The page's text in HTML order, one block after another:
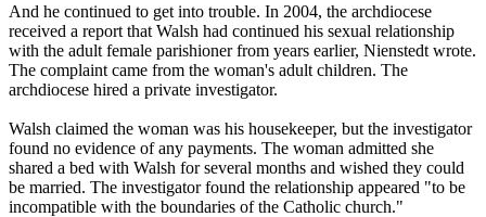
And he continued to get into trouble. In 2004, the archdiocese
received a report that Walsh had continued his sexual relationship
with the adult female parishioner from years earlier, Nienstedt wrote.
The complaint came from the woman's adult children. The
archdiocese hired a private investigator.
Walsh claimed the woman was his housekeeper, but the investigator
found no evidence of any payments. The woman admitted she
shared a bed with Walsh for several months and wished they could
be married. The investigator found the relationship appeared "to be
incompatible with the boundaries of the Catholic church."